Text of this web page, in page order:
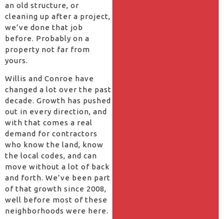
an old structure, or
cleaning up after a project,
we’ve done that job
before. Probably on a
property not far from
yours.
Willis and Conroe have
changed a lot over the past
decade. Growth has pushed
out in every direction, and
with that comes a real
demand for contractors
who know the land, know
the local codes, and can
move without a lot of back
and forth. We’ve been part
of that growth since 2008,
well before most of these
neighborhoods were here.